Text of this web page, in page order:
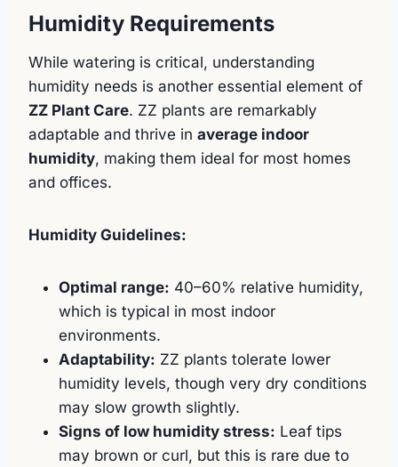
Humidity Requirements
While watering is critical, understanding
humidity needs is another essential element of
ZZ Plant Care. ZZ plants are remarkably
adaptable and thrive in average indoor
humidity, making them ideal for most homes
and offices.
Humidity Guidelines:
Optimal range: 40–60% relative humidity,
which is typical in most indoor
environments.
Adaptability: ZZ plants tolerate lower
humidity levels, though very dry conditions
may slow growth slightly.
Signs of low humidity stress: Leaf tips
may brown or curl, but this is rare due to